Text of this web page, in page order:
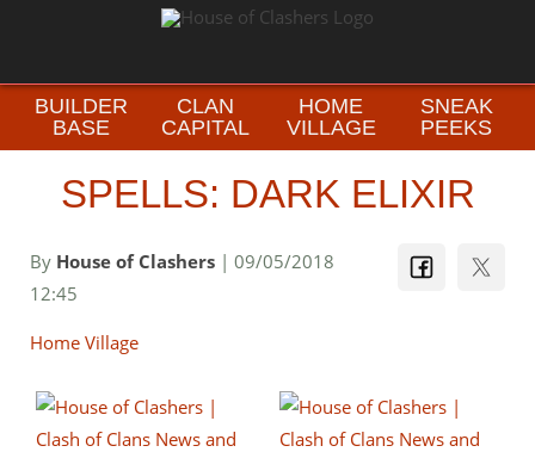
BUILDER
BASE
CLAN
CAPITAL
HOME
VILLAGE
SNEAK
PEEKS
SPELLS: DARK ELIXIR
By House of Clashers | 09/05/2018
12:45
Home Village